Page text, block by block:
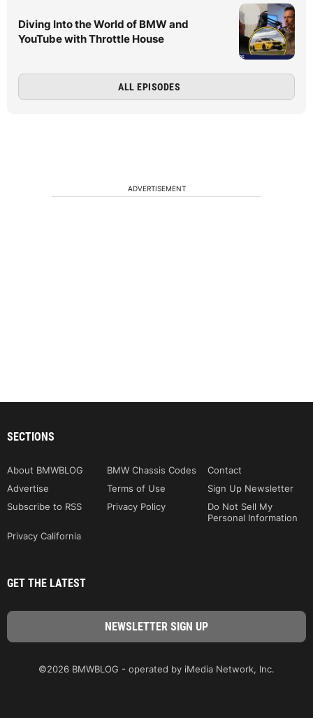
Diving Into the World of BMW and
YouTube with Throttle House
ALL EPISODES
ADVERTISEMENT
SECTIONS
About BMWBLOG BMW Chassis Codes
Contact
Advertise
Terms of Use
Sign Up Newsletter
Subscribe to RSS
Privacy Policy
Do Not Sell My
Personal Information
Privacy California
GET THE LATEST
©2026 BMWBLOG - operated by iMedia Network, Inc.